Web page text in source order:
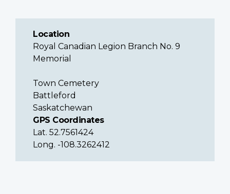
Location
Royal Canadian Legion Branch No. 9
Memorial
Town Cemetery
Battleford
Saskatchewan
GPS Coordinates
Lat. 52.7561424
Long. -108.3262412